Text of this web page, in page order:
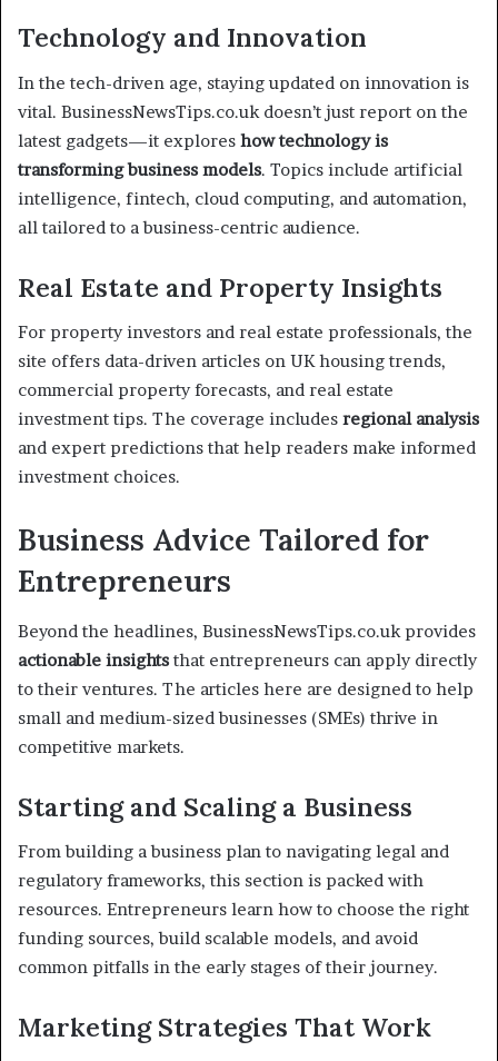
Technology and Innovation
In the tech-driven age, staying updated on innovation is
vital. BusinessNewsTips.co.uk doesn’t just report on the
latest gadgets—it explores how technology is
transforming business models. Topics include artificial
intelligence, fintech, cloud computing, and automation,
all tailored to a business-centric audience.
Real Estate and Property Insights
For property investors and real estate professionals, the
site offers data-driven articles on UK housing trends,
commercial property forecasts, and real estate
investment tips. The coverage includes regional analysis
and expert predictions that help readers make informed
investment choices.
Business Advice Tailored for
Entrepreneurs
Beyond the headlines, BusinessNewsTips.co.uk provides
actionable insights that entrepreneurs can apply directly
to their ventures. The articles here are designed to help
small and medium-sized businesses (SMEs) thrive in
competitive markets.
Starting and Scaling a Business
From building a business plan to navigating legal and
regulatory frameworks, this section is packed with
resources. Entrepreneurs learn how to choose the right
funding sources, build scalable models, and avoid
common pitfalls in the early stages of their journey.
Marketing Strategies That Work